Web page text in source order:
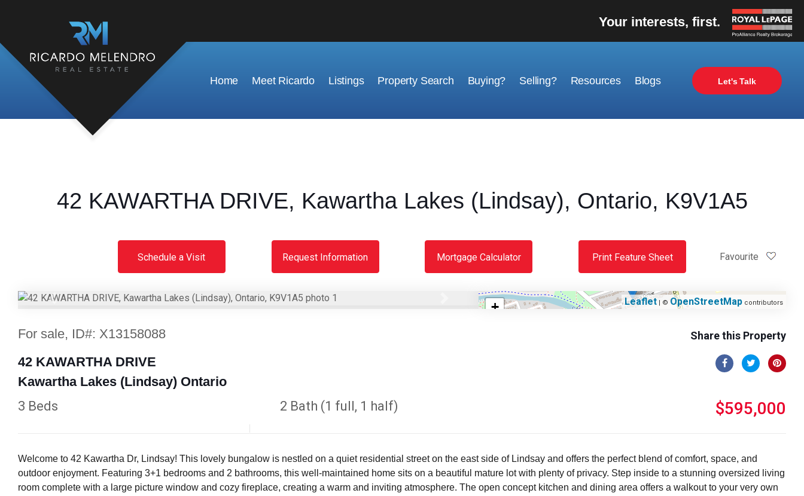
Home Meet Ricardo Listings Property Search Buying? Selling? Resources Blogs Let's Talk
Your interests, first.
42 KAWARTHA DRIVE, Kawartha Lakes (Lindsay), Ontario, K9V1A5
Favourite
Schedule a Visit Request Information Mortgage Calculator Print Feature Sheet
Previous
+
Leaflet| © OpenStreetMapcontributors
For sale, ID#: X13158088
42 KAWARTHA DRIVE
Kawartha Lakes (Lindsay) Ontario
Share this Property
3 Beds 2 Bath (1 full, 1 half) $595,000
Welcome to 42 Kawartha Dr, Lindsay! This lovely bungalow is nestled on a quiet residential street on the east side of Lindsay and offers the perfect blend of comfort, space, and
outdoor enjoyment. Featuring 3+1 bedrooms and 2 bathrooms, this well-maintained home sits on a beautiful mature lot with plenty of privacy. Step inside to a stunning oversized living
room complete with a large picture window and cozy fireplace, creating a warm and inviting atmosphere. The open concept kitchen and dining area offers a walkout to your very own